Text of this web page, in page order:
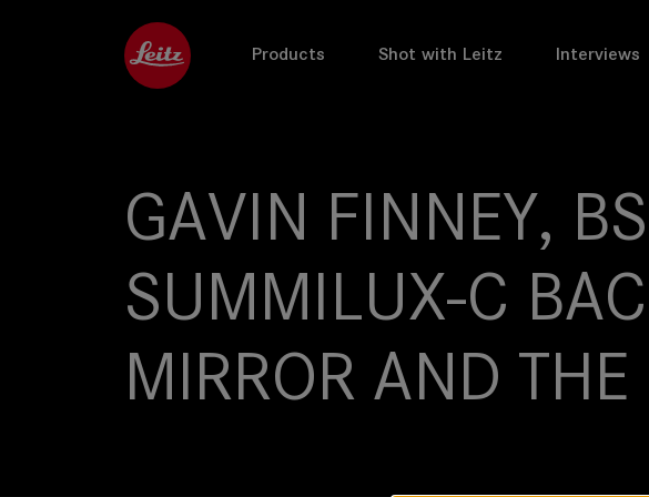
Products Shot with Leitz Interviews
GAVIN FINNEY,
SUMMILUX-C
MIRROR AND